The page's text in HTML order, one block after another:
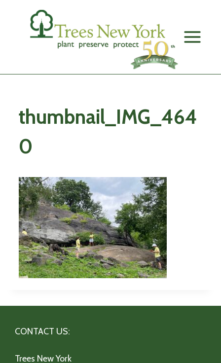
thumbnail_IMG_464
0
CONTACT US:
Trees New York